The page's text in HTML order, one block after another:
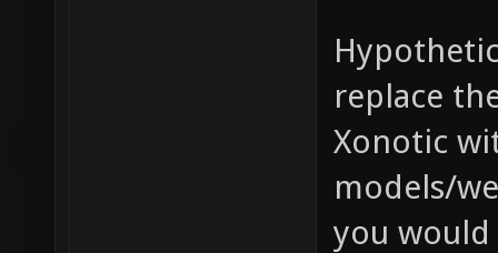
replace
Xonotic
models/
you